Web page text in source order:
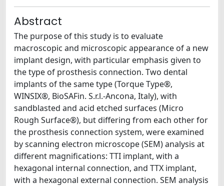
Abstract
The purpose of this study is to evaluate
macroscopic and microscopic appearance of a new
implant design, with particular emphasis given to
the type of prosthesis connection. Two dental
implants of the same type (Torque Type®,
WINSIX®, BioSAFin. S.r.l.-Ancona, Italy), with
sandblasted and acid etched surfaces (Micro
Rough Surface®), but differing from each other for
the prosthesis connection system, were examined
by scanning electron microscope (SEM) analysis at
different magnifications: TTI implant, with a
hexagonal internal connection, and TTX implant,
with a hexagonal external connection. SEM analysis